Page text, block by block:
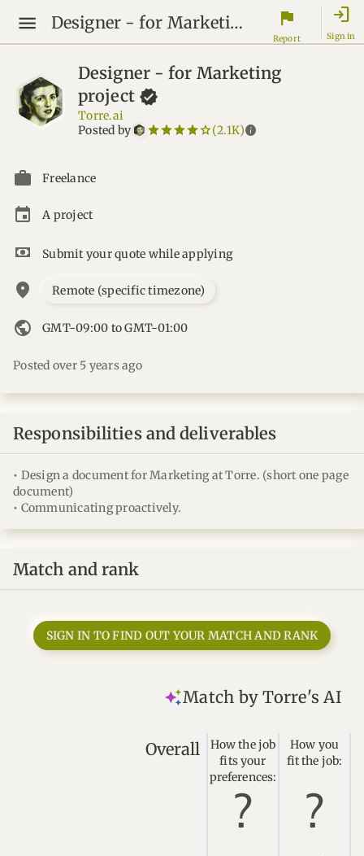
Designer - for Marketing project flag
Report
login
Sign in
Designer - for Marketing
project
Torre.ai
Posted by
star_borderstar_borderstar_borderstar_borderstar_border
starstarstarstarstar(2.1K)info
Freelance
A project
Submit your quote while applying
location_on Remote (specific timezone)
public GMT-09:00 to GMT-01:00
Posted over 5 years ago
Responsibilities and deliverables
• Design a document for Marketing at Torre. (short one page
document)
• Communicating proactively.
Match and rank
SIGN IN TO FIND OUT YOUR MATCH AND RANK
Match by Torre's AI
Overall
How the job
fits your
preferences:
How you
fit the job: